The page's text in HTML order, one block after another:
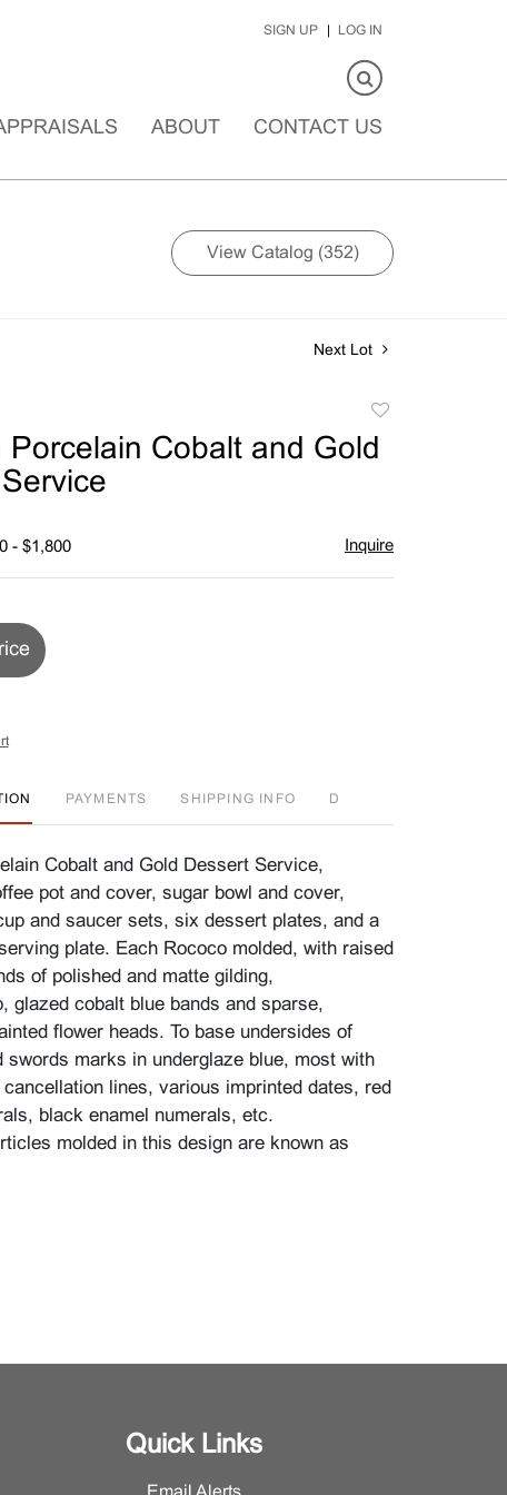
SIGN UP LOG IN
ABOUT CONTACT US
View Catalog (352)
Next Lot
to
favorite
Porcelain Cobalt and Gold
- $1,800 Inquire
PAYMENTS SHIPPING INFO D
Cobalt and Gold Dessert Service,
pot and cover, sugar bowl and cover,
and saucer sets, six dessert plates, and a
plate. Each Rococo molded, with raised
of polished and matte gilding,
glazed cobalt blue bands and sparse,
flower heads. To base undersides of
swords marks in underglaze blue, most with
lines, various imprinted dates, red
black enamel numerals, etc.
molded in this design are known as
x 12 5/16" diameter.}.
minimal surface wear and scratches
Quick Links